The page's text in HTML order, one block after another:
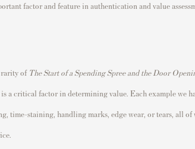
factor and feature in authentication and value
rarity of The Start of a Spending Spree and the Door
a critical factor in determining value. Each example we
time-staining, handling marks, edge wear, or tears, all of